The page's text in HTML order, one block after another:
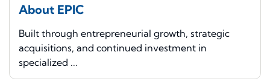
About EPIC
Built through entrepreneurial growth, strategic
acquisitions, and continued investment in
specialized ...